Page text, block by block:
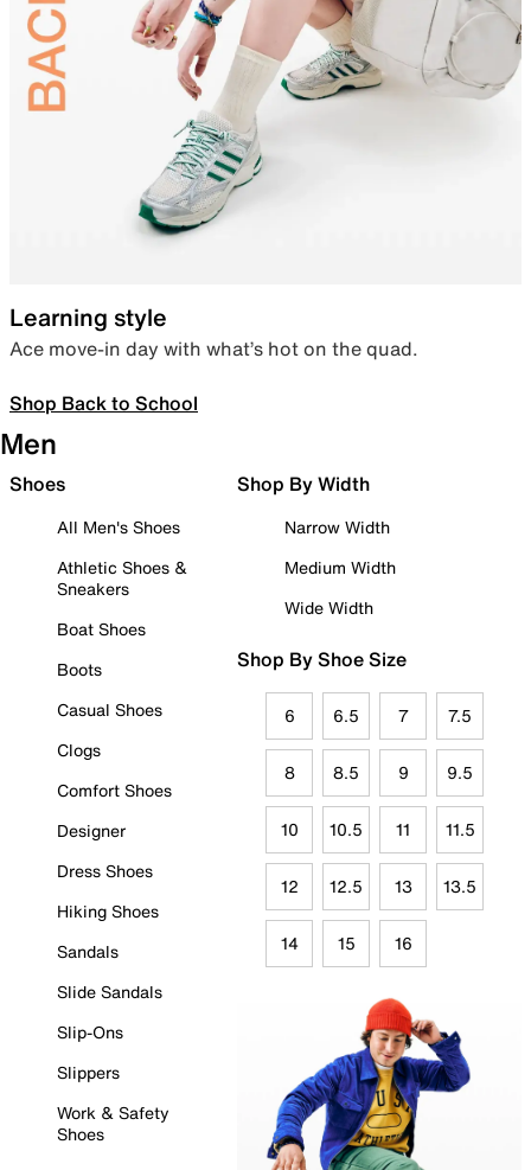
Learning style
Ace move-in day with what’s hot on the quad.
Shop Back to School
Men
Shoes
All Men's Shoes
Athletic Shoes &
Sneakers
Boat Shoes
Boots
Casual Shoes
Clogs
Comfort Shoes
Designer
Dress Shoes
Hiking Shoes
Sandals
Slide Sandals
Slip-Ons
Slippers
Work & Safety
Shoes
Shop By Width
Narrow Width
Medium Width
Wide Width
Shop By Shoe Size
6 6.5 7 7.5
8 8.5 9 9.5
10 10.5 11 11.5
12 12.5 13 13.5
14 15 16